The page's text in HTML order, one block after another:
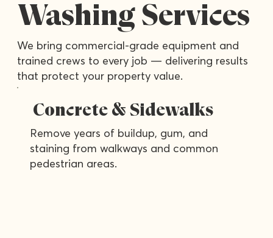
Washing Services
We bring commercial-grade equipment and
trained crews to every job — delivering results
that protect your property value.
Concrete & Sidewalks
Remove years of buildup, gum, and
staining from walkways and common
pedestrian areas.